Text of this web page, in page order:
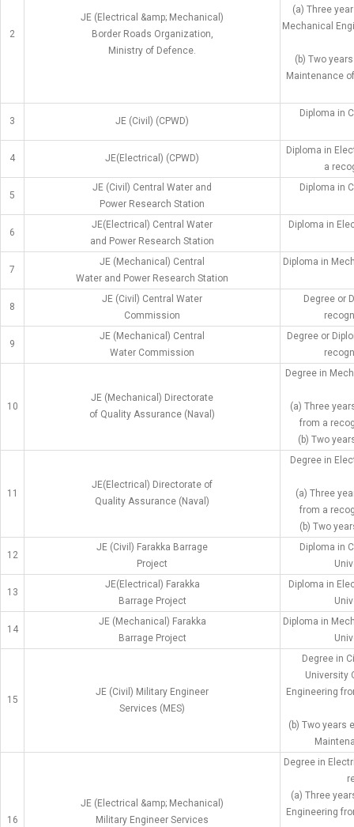
2
JE (Electrical &amp; Mechanical)
Border Roads Organization,
Ministry of Defence.
(a) Three
Mechanical
(b) Two
Maintenance
3 JE (Civil) (CPWD)
Diploma in
4 JE(Electrical) (CPWD)
Diploma in
a
5
JE (Civil) Central Water and
Power Research Station
Diploma in
6
JE(Electrical) Central Water
and Power Research Station
Diploma in
7
JE (Mechanical) Central
Water and Power Research Station
Diploma in
8
JE (Civil) Central Water
Commission
Degree or
9
JE (Mechanical) Central
Water Commission
Degree or
10
JE (Mechanical) Directorate
of Quality Assurance (Naval)
Degree in
(a) Three
from a
(b) Two
11
JE(Electrical) Directorate of
Quality Assurance (Naval)
Degree in
(a) Three
from a
(b) Two
12
JE (Civil) Farakka Barrage
Project
Diploma in
13
JE(Electrical) Farakka
Barrage Project
Diploma in
14
JE (Mechanical) Farakka
Barrage Project
Diploma in
15
JE (Civil) Military Engineer
Services (MES)
Degree in
University
Engineering
(b) Two years
16
JE (Electrical &amp; Mechanical)
Military Engineer Services
Degree in
(a) Three
Engineering